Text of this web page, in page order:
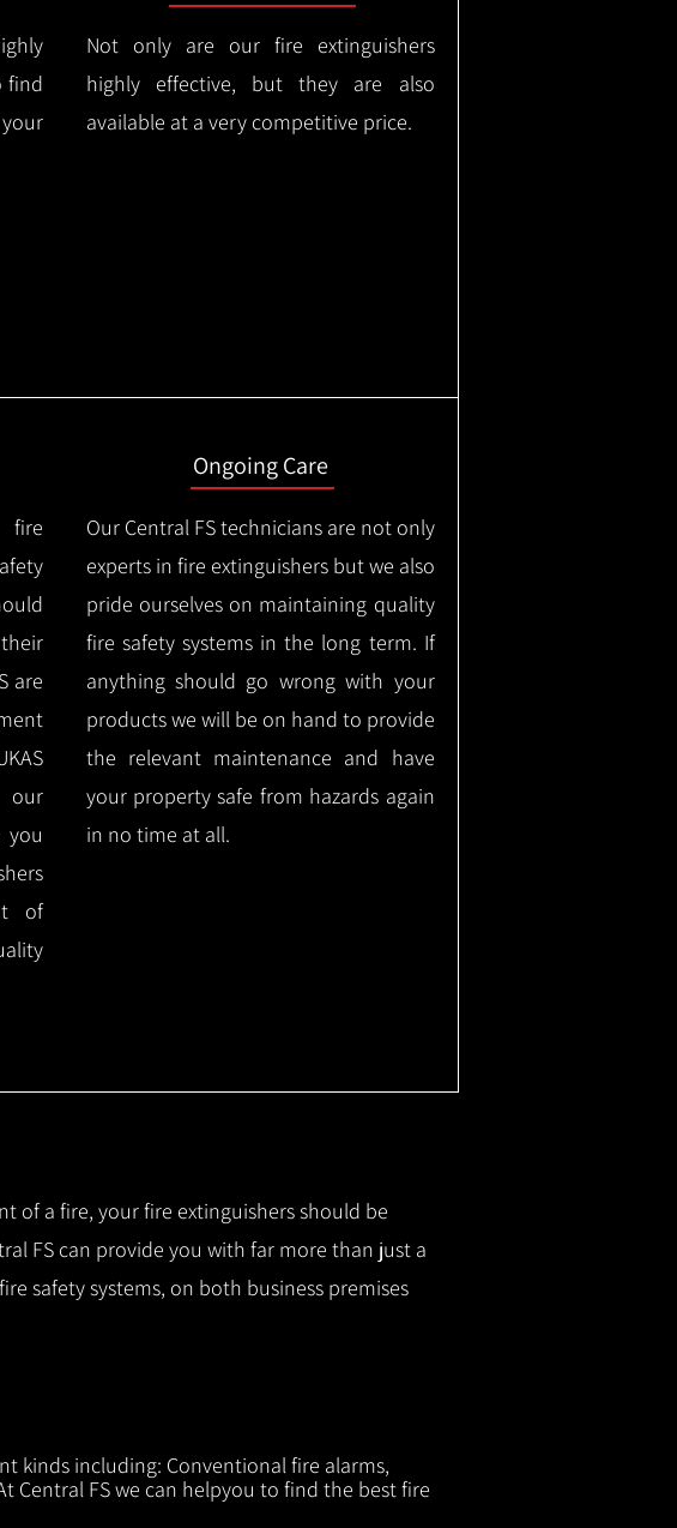
find
Not only are our fire extinguishers
highly effective, but they are also
available at a very competitive price.
fire
are
you
of
Ongoing Care
Our Central FS technicians are not only
experts in fire extinguishers but we also
pride ourselves on maintaining quality
fire safety systems in the long term. If
anything should go wrong with your
products we will be on hand to provide
the relevant maintenance and have
your property safe from hazards again
in no time at all.
of a fire, your fire extinguishers should be
FS can provide you with far more than just a
safety systems, on both business premises
kinds including: Conventional fire alarms,
Central FS we can helpyou to find the best fire